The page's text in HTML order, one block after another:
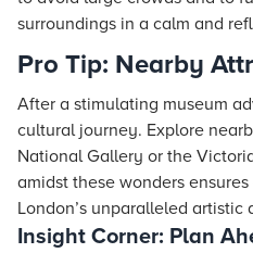
surroundings in a calm and
Pro Tip: Nearby
After a stimulating museum
cultural journey. Explore
National Gallery or the
amidst these wonders
London’s unparalleled artistic
Insight Corner: Plan